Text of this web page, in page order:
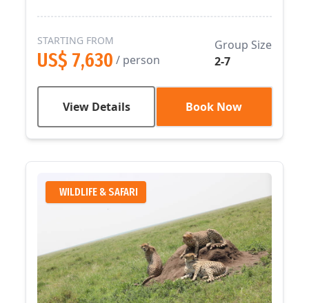
STARTING FROM
US$ 7,630 / person
Group Size
2-7
View Details Book Now
WILDLIFE & SAFARI